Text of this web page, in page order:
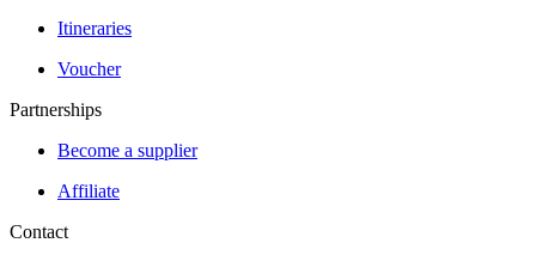
Itineraries
Voucher
Partnerships
Become a supplier
Affiliate
Contact